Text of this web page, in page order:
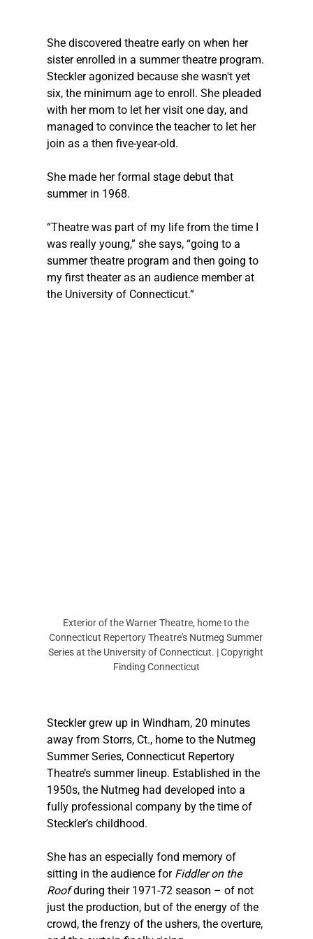
She discovered theatre early on when her
sister enrolled in a summer theatre program.
Steckler agonized because she wasn't yet
six, the minimum age to enroll. She pleaded
with her mom to let her visit one day, and
managed to convince the teacher to let her
join as a then five-year-old.
She made her formal stage debut that
summer in 1968.
“Theatre was part of my life from the time I
was really young,” she says, “going to a
summer theatre program and then going to
my first theater as an audience member at
the University of Connecticut.”
Exterior of the Warner Theatre, home to the
Connecticut Repertory Theatre's Nutmeg Summer
Series at the University of Connecticut. | Copyright
Finding Connecticut
Steckler grew up in Windham, 20 minutes
away from Storrs, Ct., home to the Nutmeg
Summer Series, Connecticut Repertory
Theatre’s summer lineup. Established in the
1950s, the Nutmeg had developed into a
fully professional company by the time of
Steckler’s childhood.
She has an especially fond memory of
sitting in the audience for Fiddler on the
Roof during their 1971-72 season – of not
just the production, but of the energy of the
crowd, the frenzy of the ushers, the overture,